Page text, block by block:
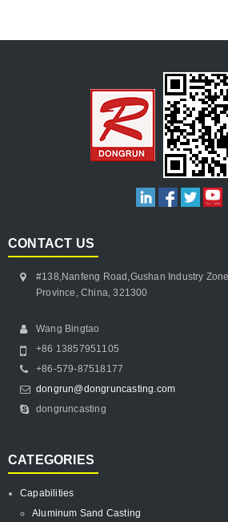
CONTACT US
#138,Nanfeng Road,Gushan Industry
Province, China, 321300
Wang Bingtao
+86 13857951105
+86-579-87518177
dongrun@dongruncasting.com
dongruncasting
CATEGORIES
Capabilities
Aluminum Sand Casting